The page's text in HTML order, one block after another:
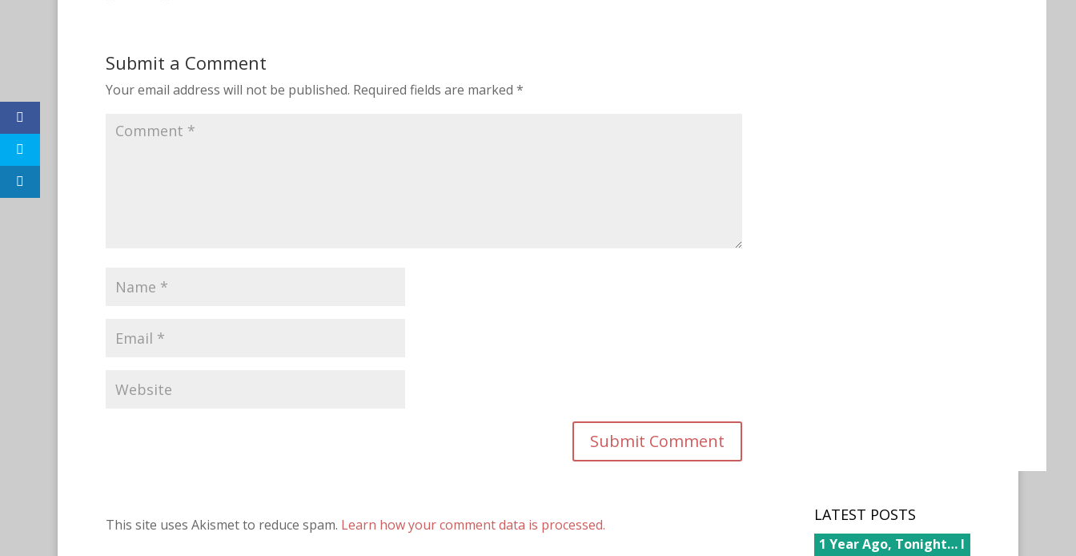
Submit a Comment
Your email address will not be published. Required fields are marked *
This site uses Akismet to reduce spam. Learn how your comment data is processed.
LATEST POSTS
1 Year Ago, Tonight… I